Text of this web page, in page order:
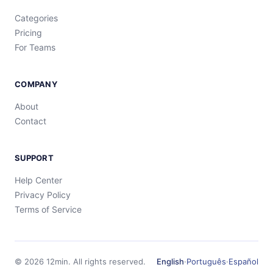
Categories
Pricing
For Teams
COMPANY
About
Contact
SUPPORT
Help Center
Privacy Policy
Terms of Service
© 2026 12min. All rights reserved. English·Português·Español